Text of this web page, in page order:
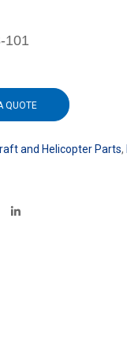
101
QUOTE
and Helicopter Parts,